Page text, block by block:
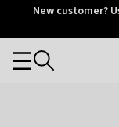
OtriumNew customer?
Categories